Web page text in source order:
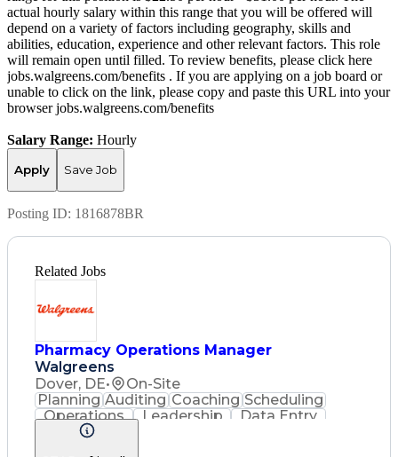
actual hourly salary within this range that you will be offered will
depend on a variety of factors including geography, skills and
abilities, education, experience and other relevant factors. This role
will remain open until filled. To review benefits, please click here
jobs.walgreens.com/benefits . If you are applying on a job board or
unable to click on the link, please copy and paste this URL into your
browser jobs.walgreens.com/benefits
Salary Range: Hourly
Apply Save Job
Posting ID: 1816878BR
Related Jobs
Pharmacy Operations Manager
Walgreens
Dover, DE•
On-Site
Planning Auditing Coaching Scheduling
Operations
Leadership
Data Entry
Record Keeping